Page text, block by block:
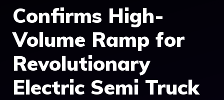
Confirms High-
Volume Ramp for
Revolutionary
Electric Semi Truck